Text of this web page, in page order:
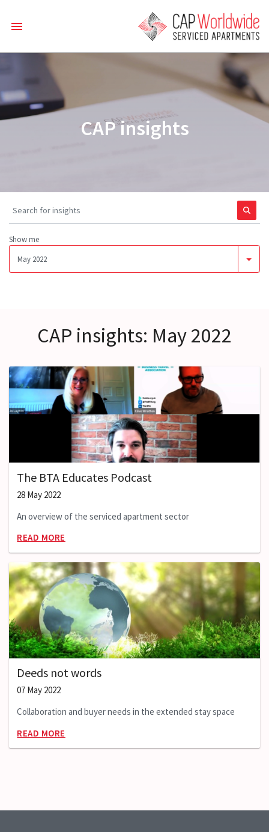
CAP insights
Show me
May 2022
CAP insights: May 2022
The BTA Educates Podcast
28 May 2022
An overview of the serviced apartment sector
READ MORE
Deeds not words
07 May 2022
Collaboration and buyer needs in the extended stay space
READ MORE